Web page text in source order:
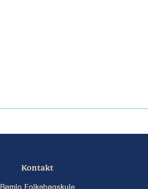
Kontakt
Bømlo Folkehøgskule